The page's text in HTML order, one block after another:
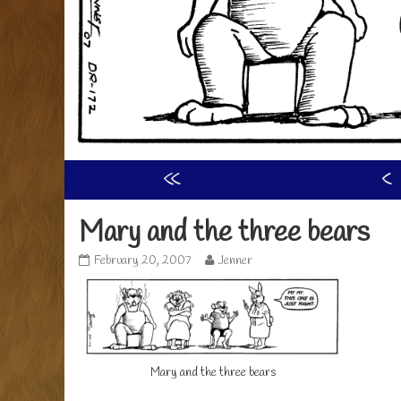
«
‹
Mary and the three bears
Mary
and
three
bears
published
on
February 20, 2007
Read
more
by
the
author
of
Mary
Jenner
Mary and the three bears